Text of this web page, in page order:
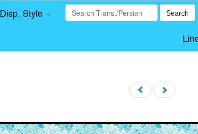
Disp. Style Search